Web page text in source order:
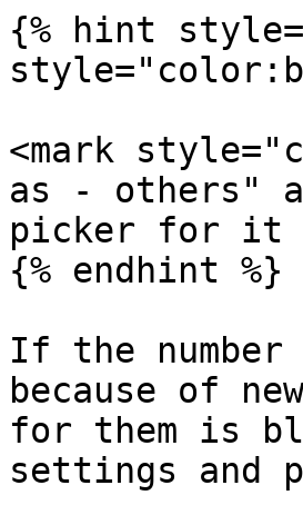
{% hint
<mark
as - others"
picker for it
{% endhint %}
If the
because of
for them is
settings